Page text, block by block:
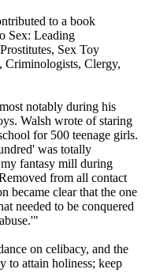
to a book
Sex: Leading
Sex Toy
Criminologists, Clergy,
notably during his
Walsh wrote of staring
for 500 teenage girls.
was totally
fantasy mill during
from all contact
became clear that the one
needed to be conquered
abuse.'"
on celibacy, and the
to attain holiness; keep